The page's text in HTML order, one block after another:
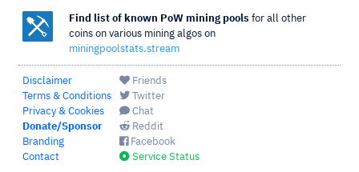
Find list of known PoW mining pools for all other
coins on various mining algos on
miningpoolstats.stream
Disclaimer
Terms & Conditions
Privacy & Cookies
Donate/Sponsor
Branding
Contact
Friends
Twitter
Chat
Reddit
Facebook
Service Status